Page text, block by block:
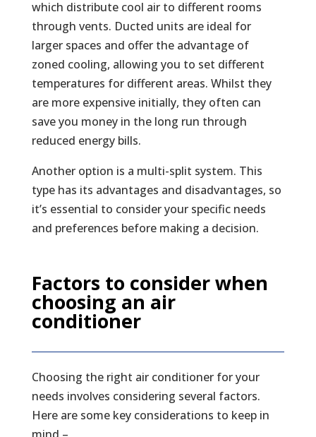
which distribute cool air to different rooms
through vents. Ducted units are ideal for
larger spaces and offer the advantage of
zoned cooling, allowing you to set different
temperatures for different areas. Whilst they
are more expensive initially, they often can
save you money in the long run through
reduced energy bills.
Another option is a multi-split system. This
type has its advantages and disadvantages, so
it’s essential to consider your specific needs
and preferences before making a decision.
Factors to consider when
choosing an air
conditioner
Choosing the right air conditioner for your
needs involves considering several factors.
Here are some key considerations to keep in